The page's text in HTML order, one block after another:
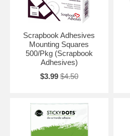
Scrapbook Adhesives
Mounting Squares
500/Pkg (Scrapbook
Adhesives)
$3.99 $4.50